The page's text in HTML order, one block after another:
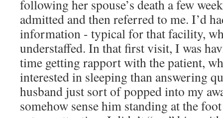
following her spouse’s death a few
admitted and then referred to me. I’d
information - typical for that facility,
understaffed. In that first visit, I was
time getting rapport with the patient,
interested in sleeping than answering
husband just sort of popped into my
somehow sense him standing at the